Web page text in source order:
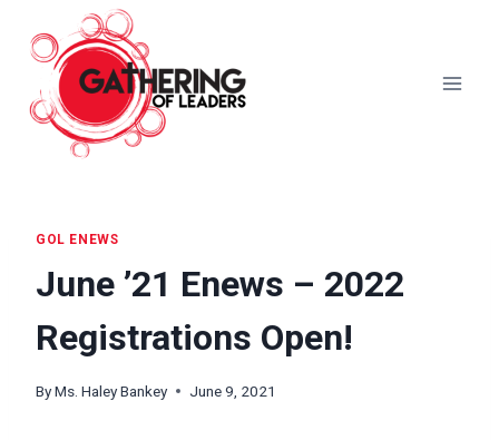
content
GOL ENEWS
June ’21 Enews – 2022
Registrations Open!
ByMs. Haley Bankey June 9, 2021